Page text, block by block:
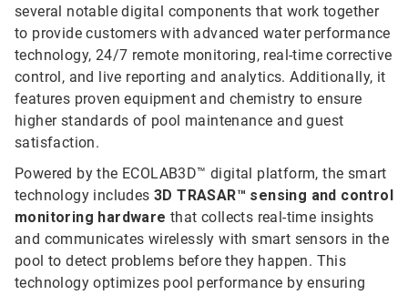
several notable digital components that work together
to provide customers with advanced water performance
technology, 24/7 remote monitoring, real-time corrective
control, and live reporting and analytics. Additionally, it
features proven equipment and chemistry to ensure
higher standards of pool maintenance and guest
satisfaction.
Powered by the ECOLAB3D™ digital platform, the smart
technology includes 3D TRASAR™ sensing and control
monitoring hardware that collects real-time insights
and communicates wirelessly with smart sensors in the
pool to detect problems before they happen. This
technology optimizes pool performance by ensuring